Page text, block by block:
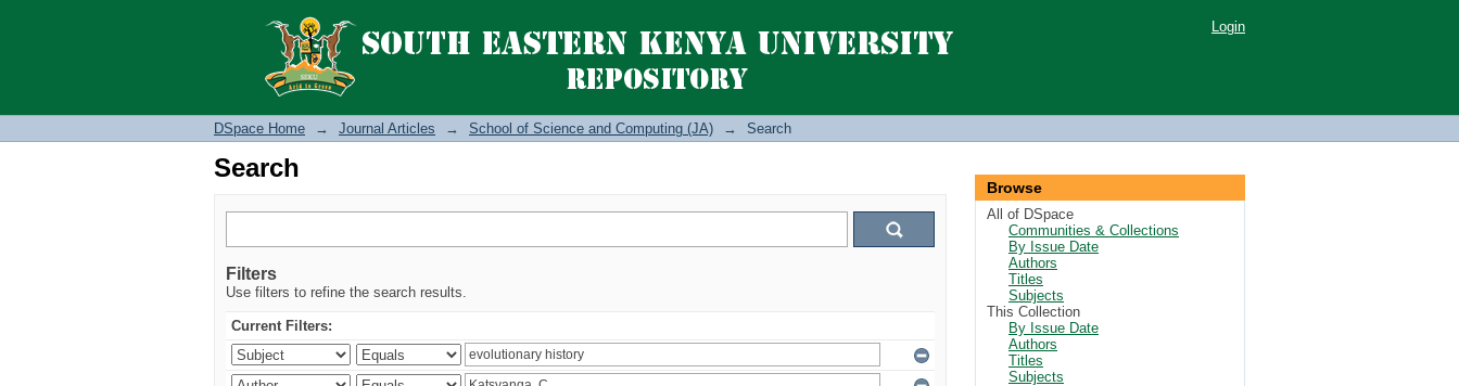
Search Login
DSpace Home → Journal Articles → School of Science and Computing (JA) → Search
Search
Filters
Use filters to refine the search results.
Current Filters:
Browse
All of DSpace
Communities & Collections
By Issue Date
Authors
Titles
Subjects
This Collection
By Issue Date
Authors
Titles
Subjects